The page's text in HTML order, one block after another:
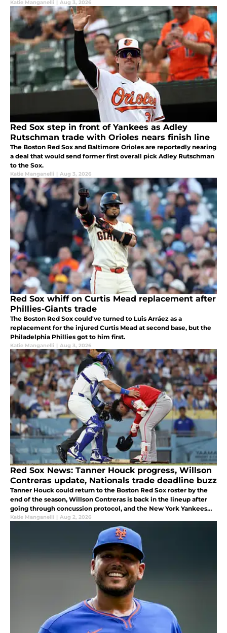
Katie Manganelli | Aug 3, 2026
Red Sox step in front of Yankees as Adley
Rutschman trade with Orioles nears finish line
The Boston Red Sox and Baltimore Orioles are reportedly nearing
a deal that would send former first overall pick Adley Rutschman
to the Sox.
Katie Manganelli | Aug 3, 2026
Red Sox whiff on Curtis Mead replacement after
Phillies-Giants trade
The Boston Red Sox could've turned to Luis Arráez as a
replacement for the injured Curtis Mead at second base, but the
Philadelphia Phillies got to him first.
Katie Manganelli | Aug 3, 2026
Red Sox News: Tanner Houck progress, Willson
Contreras update, Nationals trade deadline buzz
Tanner Houck could return to the Boston Red Sox roster by the
end of the season, Willson Contreras is back in the lineup after
going through concussion protocol, and the New York Yankees
nabbed Sox infield trade target.
Katie Manganelli | Aug 2, 2026